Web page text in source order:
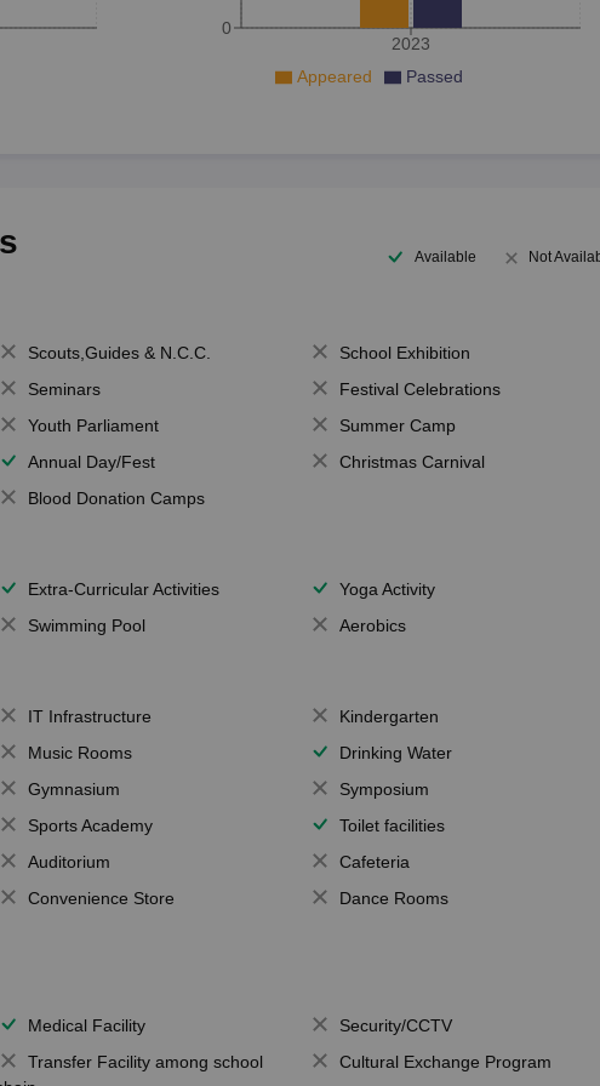
2023
0
Appeared Passed
Available Not
Scouts,Guides & N.C.C.
School Exhibition
Seminars
Festival Celebrations
Youth Parliament
Summer Camp
Annual Day/Fest
Christmas Carnival
Blood Donation Camps
Extra-Curricular Activities
Yoga Activity
Swimming Pool Aerobics
IT Infrastructure
Kindergarten
Music Rooms
Drinking Water
Gymnasium
Symposium
Sports Academy
Toilet facilities
Auditorium
Cafeteria
Convenience Store
Dance Rooms
Medical Facility
Security/CCTV
Transfer Facility among school
Cultural Exchange Program